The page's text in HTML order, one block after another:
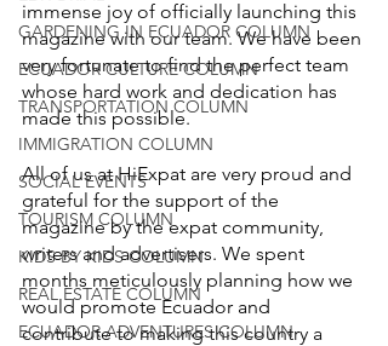
GARDENING IN ECUADOR COLUMN
ECUADOR CULTURE COLUMN
TRANSPORTATION COLUMN
IMMIGRATION COLUMN
SOCIAL EVENTS
TOURISM COLUMN
KIDS BY KIDS COLUMN
REAL ESTATE COLUMN
ECUADOR ADVENTURES COLUMN
immense joy of officially launching this
magazine with our team. We have been
very fortunate to find the perfect team
whose hard work and dedication has
made this possible.
All of us at HiExpat are very proud and
grateful for the support of the
magazine by the expat community,
writers and advertisers. We spent
months meticulously planning how we
would promote Ecuador and
contribute to making this country a